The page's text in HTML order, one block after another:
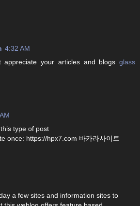
4:32 AM
appreciate your articles and blogs glass
type of post
once: https://hpx7.com 바카라사이트
a few sites and information sites to